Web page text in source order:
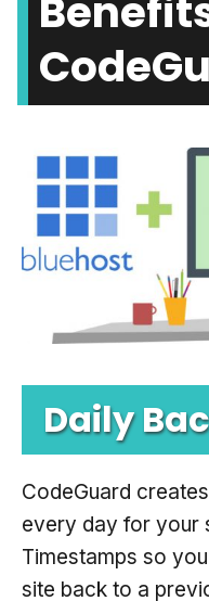
Daily
CodeGuard
every day for your
Timestamps so
site back to a